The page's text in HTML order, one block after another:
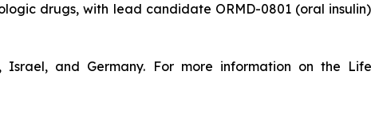
drugs, with lead candidate ORMD-0801 (oral
and Germany. For more information on the